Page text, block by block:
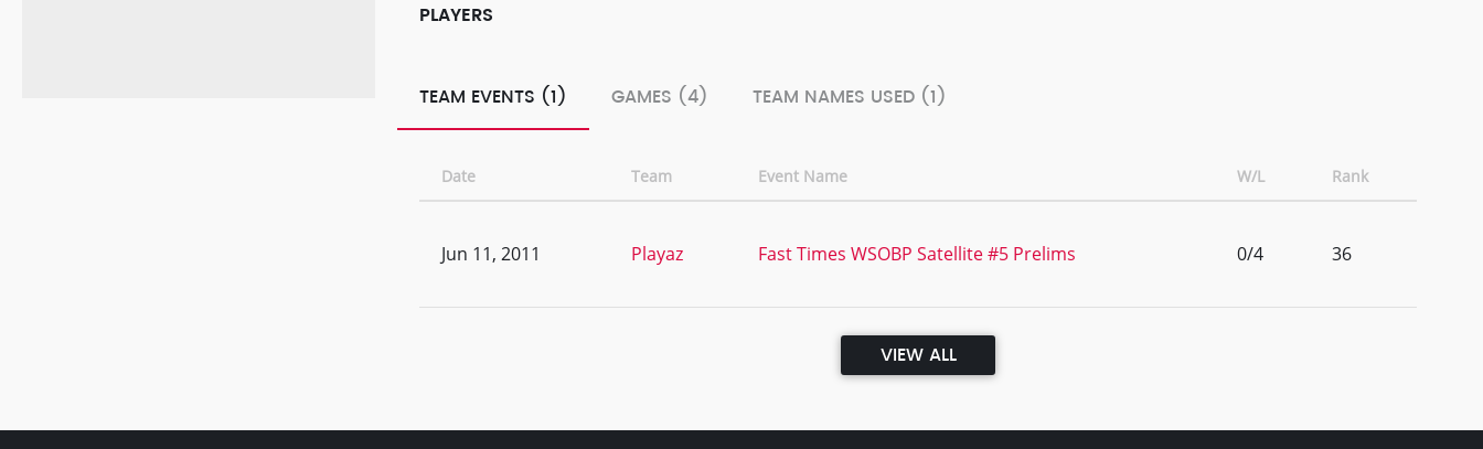
PLAYERS
TEAM EVENTS (1) GAMES (4) TEAM NAMES USED (1)
Date Team Event Name W/L Rank
Jun 11, 2011 Playaz Fast Times WSOBP Satellite #5 Prelims 0/4 36
VIEW ALL